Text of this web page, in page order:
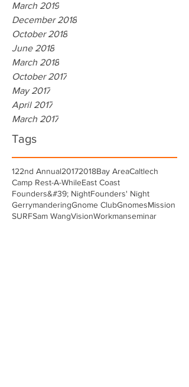
March 2019
December 2018
October 2018
June 2018
March 2018
October 2017
May 2017
April 2017
March 2017
Tags
122nd Annual20172018Bay AreaCaltlech
Camp Rest-A-WhileEast Coast
Founders&#39; NightFounders' Night
GerrymanderingGnome ClubGnomesMission
SURFSam WangVisionWorkmanseminar